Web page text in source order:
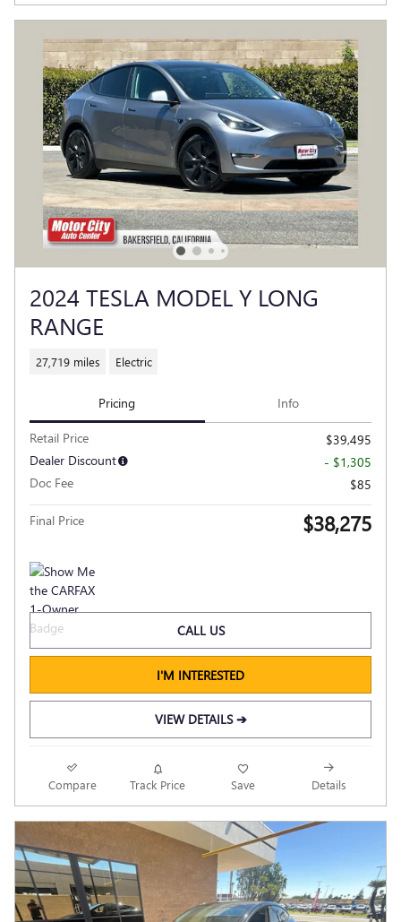
2024 TESLA MODEL Y LONG
RANGE
27,719 miles Electric
Pricing Info
Retail Price
$39,495
Dealer Discount
- $1,305
Doc Fee
$85
Final Price $38,275
CALL US
I'M INTERESTED
VIEW DETAILS ➔
Compare Track Price Save Details